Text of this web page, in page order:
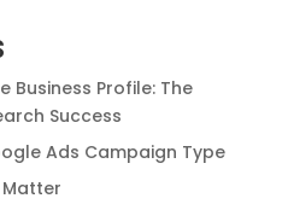
Business Profile: The
Success
Ads Campaign Type
Matter